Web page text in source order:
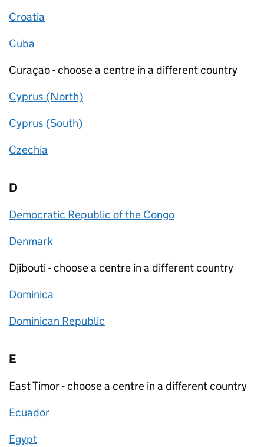
Croatia
Cuba
Curaçao - choose a centre in a different country
Cyprus (North)
Cyprus (South)
Czechia
D
Democratic Republic of the Congo
Denmark
Djibouti - choose a centre in a different country
Dominica
Dominican Republic
E
East Timor - choose a centre in a different country
Ecuador
Egypt